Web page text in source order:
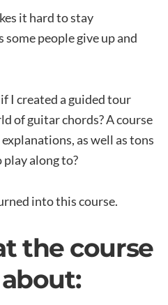
it hard to stay
people give up and
I created a guided tour
of guitar chords? A course
as well as tons
play along to?
into this course.
the course